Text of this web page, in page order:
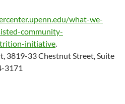
what-we-
community-
initiative.
3819-33 Chestnut Street, Suite
3171